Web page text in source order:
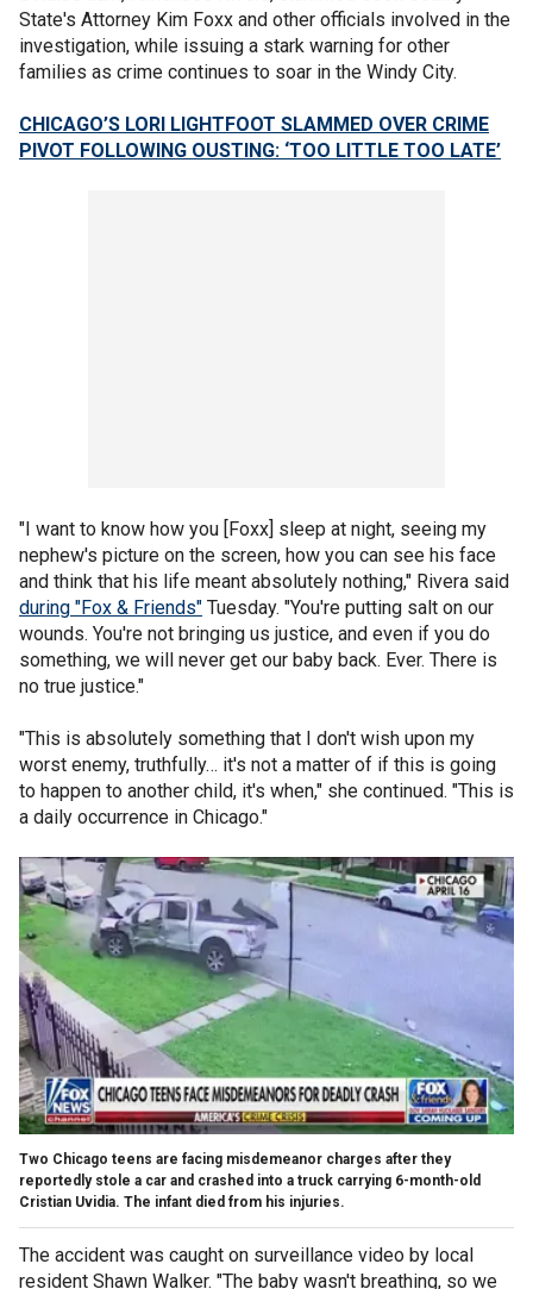
State's Attorney Kim Foxx and other officials involved in the
investigation, while issuing a stark warning for other
families as crime continues to soar in the Windy City.
CHICAGO’S LORI LIGHTFOOT SLAMMED OVER CRIME
PIVOT FOLLOWING OUSTING: ‘TOO LITTLE TOO LATE’
"I want to know how you [Foxx] sleep at night, seeing my
nephew's picture on the screen, how you can see his face
and think that his life meant absolutely nothing," Rivera said
during "Fox & Friends" Tuesday. "You're putting salt on our
wounds. You're not bringing us justice, and even if you do
something, we will never get our baby back. Ever. There is
no true justice."
"This is absolutely something that I don't wish upon my
worst enemy, truthfully… it's not a matter of if this is going
to happen to another child, it's when," she continued. "This is
a daily occurrence in Chicago."
Two Chicago teens are facing misdemeanor charges after they
reportedly stole a car and crashed into a truck carrying 6-month-old
Cristian Uvidia. The infant died from his injuries.
The accident was caught on surveillance video by local
resident Shawn Walker. "The baby wasn't breathing, so we